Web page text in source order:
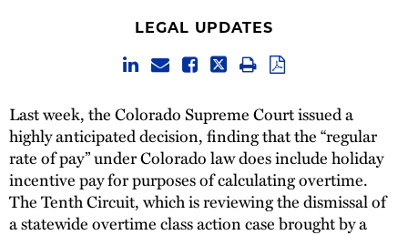
Thought Leadership
LEGAL UPDATES
Last week, the Colorado Supreme Court issued a
highly anticipated decision, finding that the “regular
rate of pay” under Colorado law does include holiday
incentive pay for purposes of calculating overtime.
The Tenth Circuit, which is reviewing the dismissal of
a statewide overtime class action case brought by a